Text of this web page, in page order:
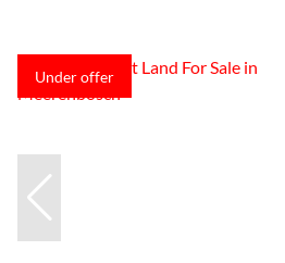
Under offer